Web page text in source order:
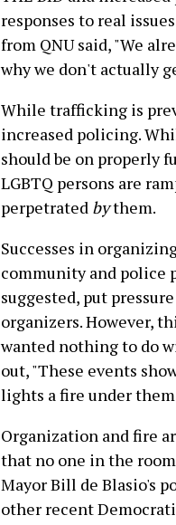
responses to real
from QNU said, "We
why we don't actually
While trafficking is
increased policing.
should be on properly
LGBTQ persons are
perpetrated bythem.
Successes in
community and police
suggested, put
organizers. However,
wanted nothing to do
out, "These events
lights a fire under
Organization and fire
that no one in the
Mayor Bill de Blasio's
other recent